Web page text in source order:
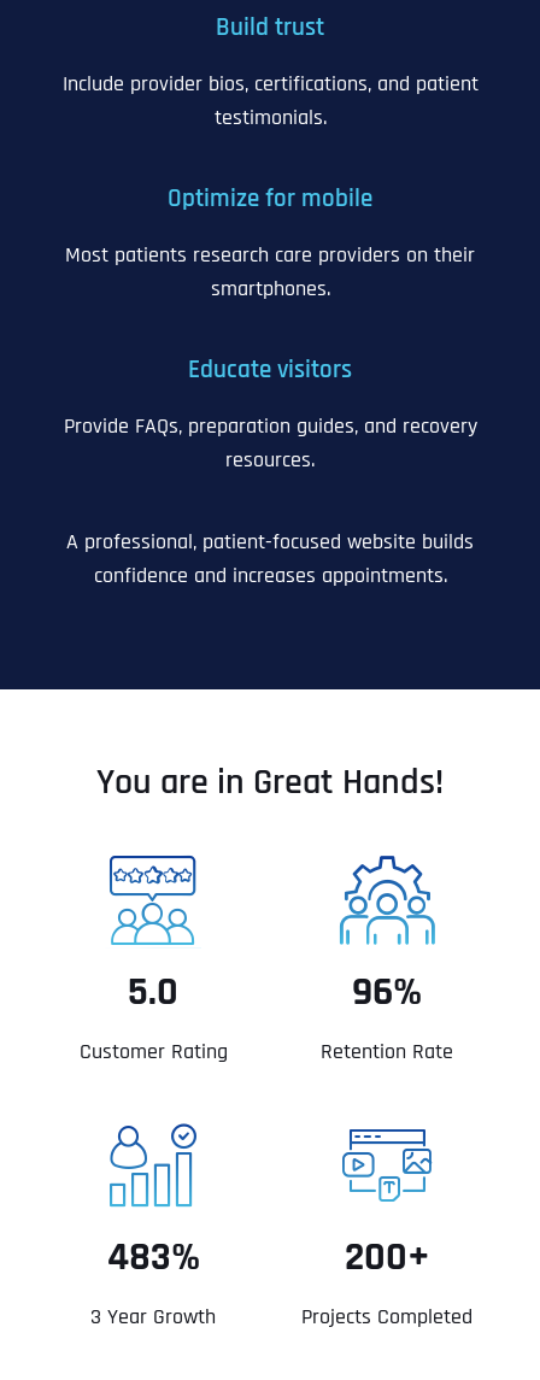
Build trust
Include provider bios, certifications, and patient
testimonials.
Optimize for mobile
Most patients research care providers on their
smartphones.
Educate visitors
Provide FAQs, preparation guides, and recovery
resources.
A professional, patient-focused website builds
confidence and increases appointments.
You are in Great Hands!
5.0
Customer Rating
96%
Retention Rate
483%
3 Year Growth
200+
Projects Completed